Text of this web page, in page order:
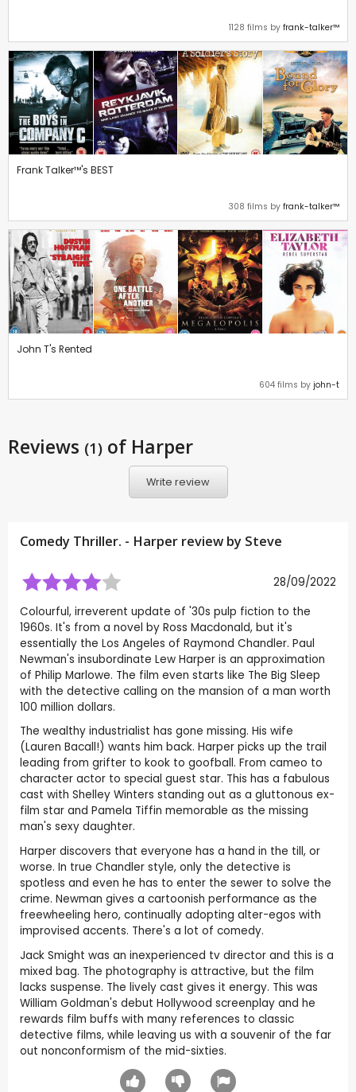
1128 films by frank-talker™
Frank Talker™'s BEST
308 films by frank-talker™
John T's Rented
604 films by john-t
Reviews (1) of Harper
Write review
Comedy Thriller. - Harper review by Steve
28/09/2022
Colourful, irreverent update of '30s pulp fiction to the
1960s. It's from a novel by Ross Macdonald, but it's
essentially the Los Angeles of Raymond Chandler. Paul
Newman's insubordinate Lew Harper is an approximation
of Philip Marlowe. The film even starts like The Big Sleep
with the detective calling on the mansion of a man worth
100 million dollars.
The wealthy industrialist has gone missing. His wife
(Lauren Bacall!) wants him back. Harper picks up the trail
leading from grifter to kook to goofball. From cameo to
character actor to special guest star. This has a fabulous
cast with Shelley Winters standing out as a gluttonous ex-
film star and Pamela Tiffin memorable as the missing
man's sexy daughter.
Harper discovers that everyone has a hand in the till, or
worse. In true Chandler style, only the detective is
spotless and even he has to enter the sewer to solve the
crime. Newman gives a cartoonish performance as the
freewheeling hero, continually adopting alter-egos with
improvised accents. There's a lot of comedy.
Jack Smight was an inexperienced tv director and this is a
mixed bag. The photography is attractive, but the film
lacks suspense. The lively cast gives it energy. This was
William Goldman's debut Hollywood screenplay and he
rewards film buffs with many references to classic
detective films, while leaving us with a souvenir of the far
out nonconformism of the mid-sixties.